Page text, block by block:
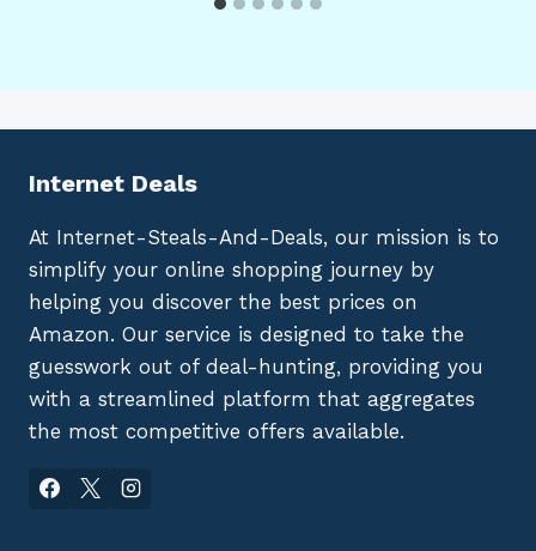
Internet Deals
At Internet-Steals-And-Deals, our mission is to
simplify your online shopping journey by
helping you discover the best prices on
Amazon. Our service is designed to take the
guesswork out of deal-hunting, providing you
with a streamlined platform that aggregates
the most competitive offers available.